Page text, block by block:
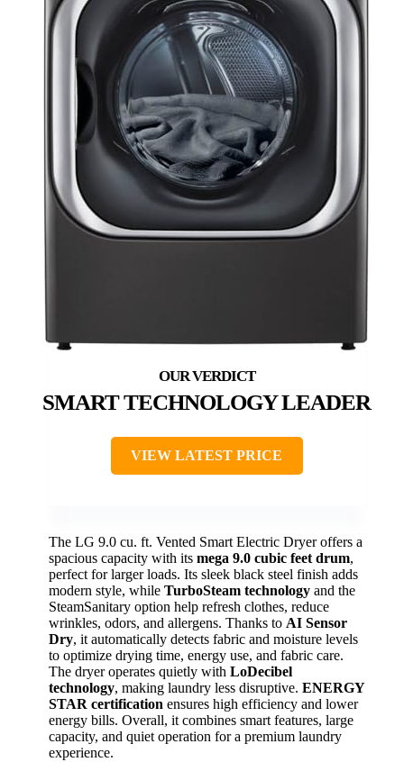
SMART TECHNOLOGY LEADER
VIEW LATEST PRICE
The LG 9.0 cu. ft. Vented Smart Electric Dryer offers a
spacious capacity with its mega 9.0 cubic feet drum,
perfect for larger loads. Its sleek black steel finish adds
modern style, while TurboSteam technology and the
SteamSanitary option help refresh clothes, reduce
wrinkles, odors, and allergens. Thanks to AI Sensor
Dry, it automatically detects fabric and moisture levels
to optimize drying time, energy use, and fabric care.
The dryer operates quietly with LoDecibel
technology, making laundry less disruptive. ENERGY
STAR certification ensures high efficiency and lower
energy bills. Overall, it combines smart features, large
capacity, and quiet operation for a premium laundry
experience.